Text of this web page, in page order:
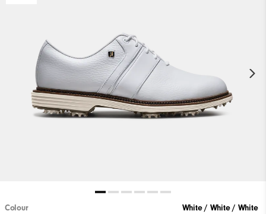
Colour White / White / White